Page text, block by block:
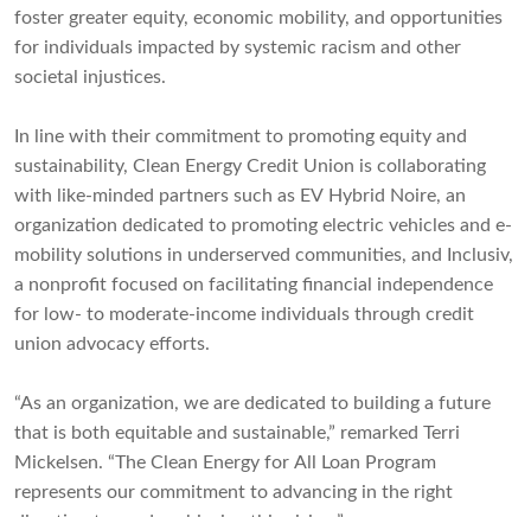
foster greater equity, economic mobility, and opportunities
for individuals impacted by systemic racism and other
societal injustices.
In line with their commitment to promoting equity and
sustainability, Clean Energy Credit Union is collaborating
with like-minded partners such as EV Hybrid Noire, an
organization dedicated to promoting electric vehicles and e-
mobility solutions in underserved communities, and Inclusiv,
a nonprofit focused on facilitating financial independence
for low- to moderate-income individuals through credit
union advocacy efforts.
“As an organization, we are dedicated to building a future
that is both equitable and sustainable,” remarked Terri
Mickelsen. “The Clean Energy for All Loan Program
represents our commitment to advancing in the right